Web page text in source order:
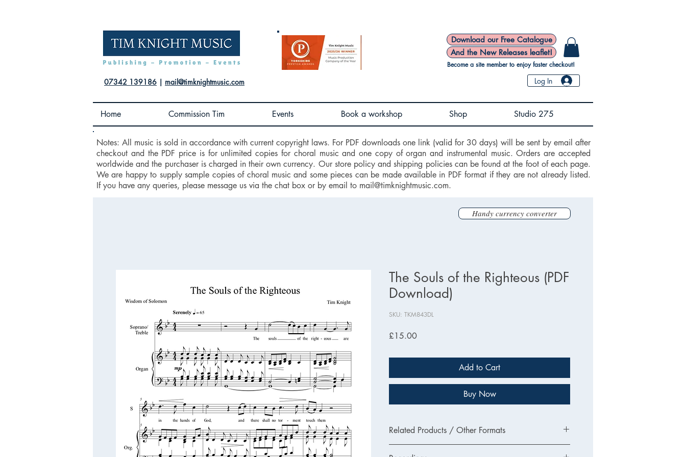
07342 139186 | mail@timknightmusic.com
Download our Free Catalogue
And the New Releases leaflet!
Become a site member to enjoy faster checkout!
Log In
Home Commission Tim Events Book a workshop Shop Studio 275
Notes: All music is sold in accordance with current copyright laws. For PDF downloads one link (valid for 30 days) will be sent by email after
checkout and the PDF price is for unlimited copies for choral music and one copy of organ and instrumental music. Orders are accepted
worldwide and the purchaser is charged in their own currency. Our store policy and shipping policies can be found at the foot of each page.
We are happy to supply sample copies of choral music and some pieces can be made available in PDF format if they are not already listed.
If you have any queries, please message us via the chat box or by email to mail@timknightmusic.com.
The Souls of the Righteous (PDF
Download)
SKU: TKM843DL
£15.00Price
Add to Cart
Buy Now
Related Products / Other Formats
Handy currency converter